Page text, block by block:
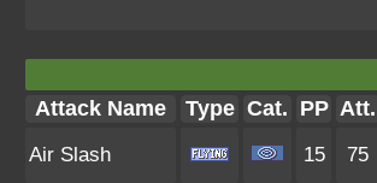
Attack Name Type Cat. PP Att.
Air Slash 15 75